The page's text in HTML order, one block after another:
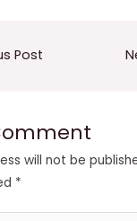
Post
will not be
*